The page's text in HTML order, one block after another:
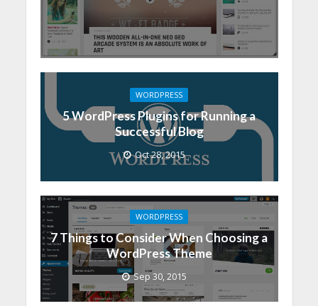
WORDPRESS
5 WordPress Plugins for Running a
Successful Blog
Oct 28, 2015
WORDPRESS
7 Things to Consider When Choosing a
WordPress Theme
Sep 30, 2015